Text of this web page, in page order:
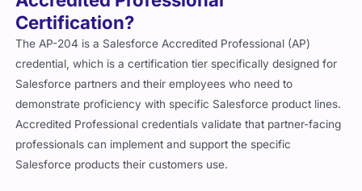
Certification?
The AP-204 is a Salesforce Accredited Professional (AP)
credential, which is a certification tier specifically designed for
Salesforce partners and their employees who need to
demonstrate proficiency with specific Salesforce product lines.
Accredited Professional credentials validate that partner-facing
professionals can implement and support the specific
Salesforce products their customers use.